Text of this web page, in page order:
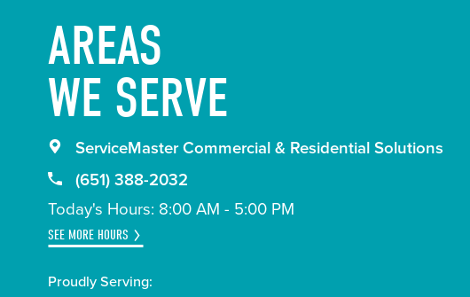
AREAS
WE SERVE
ServiceMaster Commercial & Residential Solutions
(651) 388-2032
Today's Hours: 8:00 AM - 5:00 PM
SEE MORE HOURS
Proudly Serving: